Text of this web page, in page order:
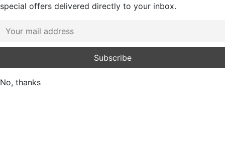
special offers delivered directly to your inbox.
No, thanks